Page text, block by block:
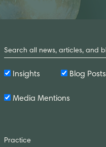
by
Keyword
Insights Blog Posts
Media Mentions